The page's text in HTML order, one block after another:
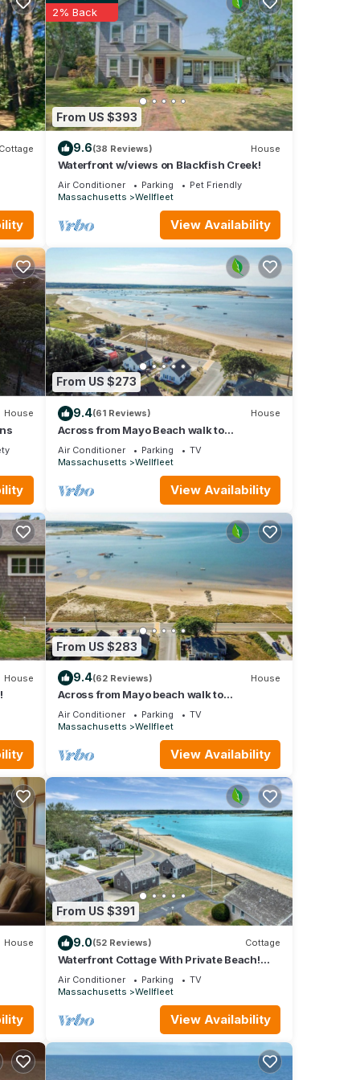
all
all
yoga
one
for
of
on
set
This
9
Cottage
From US $393
2% Back
9.6(38 Reviews) House
Waterfront w/views on Blackfish Creek!
Air Conditioner Parking
Pet Friendly
Massachusetts
Wellfleet
View Availability
House
From US $273
9.4(61 Reviews) House
Across from Mayo Beach walk to
downtown!
Air Conditioner Parking
TV
Massachusetts
Wellfleet
View Availability
House
From US $283
9.4(62 Reviews) House
Across from Mayo beach walk to
downtown!
Air Conditioner Parking
TV
Massachusetts
Wellfleet
View Availability
House
From US $391
9.0(52 Reviews) Cottage
Waterfront Cottage With Private Beach!
(2052)
Air Conditioner Parking
TV
Massachusetts
Wellfleet
View Availability